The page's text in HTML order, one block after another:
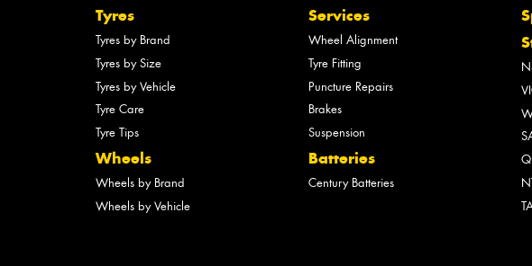
Tyres
Tyres by Brand
Tyres by Size
Tyres by Vehicle
Tyre Care
Tyre Tips
Wheels
Wheels by Brand
Wheels by Vehicle
Services
Wheel Alignment
Tyre Fitting
Puncture Repairs
Brakes
Suspension
Batteries
Century Batteries